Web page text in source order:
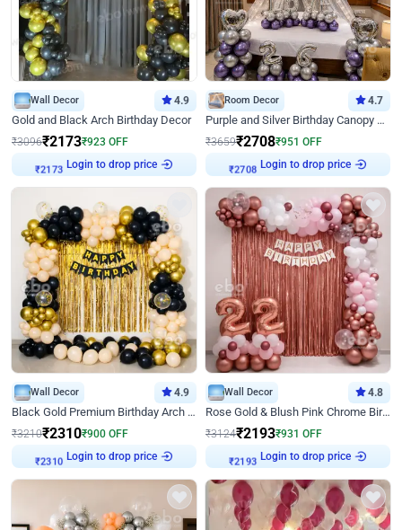
Wall Decor 4.9
Gold and Black Arch Birthday Decor
₹3096₹2173₹923 OFF
₹2173 Login to drop price
Room Decor 4.7
Purple and Silver Birthday Canopy Decor
₹3659₹2708₹951 OFF
₹2708 Login to drop price
Wall Decor 4.9
Black Gold Premium Birthday Arch Decor
₹3210₹2310₹900 OFF
₹2310 Login to drop price
Wall Decor 4.8
Rose Gold & Blush Pink Chrome Birthday Arch Decor
₹3124₹2193₹931 OFF
₹2193 Login to drop price